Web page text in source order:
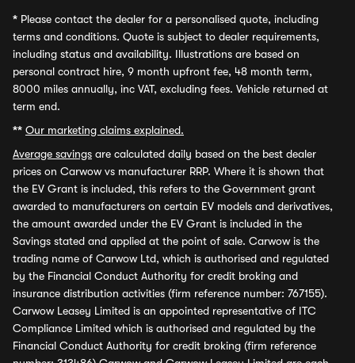
* Please contact the dealer for a personalised quote, including
terms and conditions. Quote is subject to dealer requirements,
including status and availability. Illustrations are based on
personal contract hire, 9 month upfront fee, 48 month term,
8000 miles annually, inc VAT, excluding fees. Vehicle returned at
term end.
** Our marketing claims explained.
Average savings are calculated daily based on the best dealer
prices on Carwow vs manufacturer RRP. Where it is shown that
the EV Grant is included, this refers to the Government grant
awarded to manufacturers on certain EV models and derivatives,
the amount awarded under the EV Grant is included in the
Savings stated and applied at the point of sale. Carwow is the
trading name of Carwow Ltd, which is authorised and regulated
by the Financial Conduct Authority for credit broking and
insurance distribution activities (firm reference number: 767155).
Carwow Leasey Limited is an appointed representative of ITC
Compliance Limited which is authorised and regulated by the
Financial Conduct Authority for credit broking (firm reference